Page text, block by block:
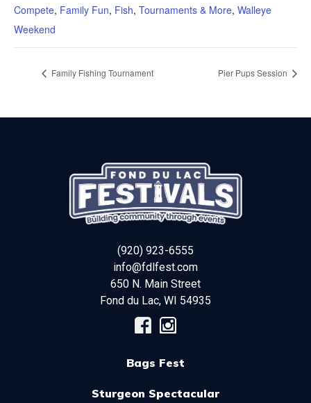
Compete, Family Fun, Fish, Tournaments & More, Walleye
Weekend
Family Fishing Tournament Pier Pups Session
(920) 923-6555
info@fdlfest.com
650 N. Main Street
Fond du Lac, WI 54935
Bags Fest
Sturgeon Spectacular